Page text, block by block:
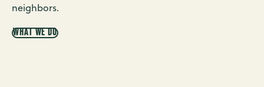
neighbors.
WHAT WE DO